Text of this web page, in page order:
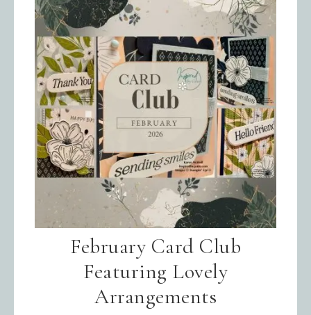
February Card Club
Featuring Lovely
Arrangements